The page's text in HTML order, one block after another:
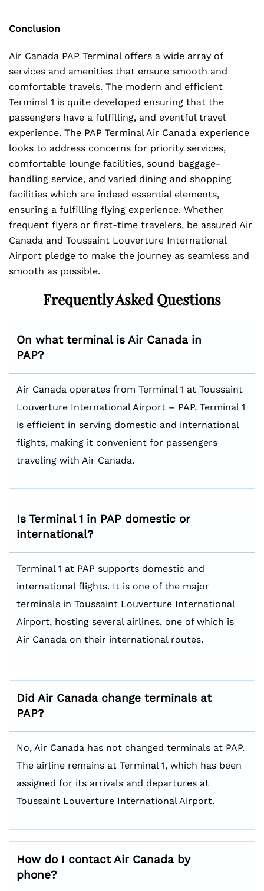
Conclusion
Air Canada PAP Terminal offers a wide array of
services and amenities that ensure smooth and
comfortable travels. The modern and efficient
Terminal 1 is quite developed ensuring that the
passengers have a fulfilling, and eventful travel
experience. The PAP Terminal Air Canada experience
looks to address concerns for priority services,
comfortable lounge facilities, sound baggage-
handling service, and varied dining and shopping
facilities which are indeed essential elements,
ensuring a fulfilling flying experience. Whether
frequent flyers or first-time travelers, be assured Air
Canada and Toussaint Louverture International
Airport pledge to make the journey as seamless and
smooth as possible.
Frequently Asked Questions
On what terminal is Air Canada in
PAP?
Air Canada operates from Terminal 1 at Toussaint
Louverture International Airport – PAP. Terminal 1
is efficient in serving domestic and international
flights, making it convenient for passengers
traveling with Air Canada.
Is Terminal 1 in PAP domestic or
international?
Terminal 1 at PAP supports domestic and
international flights. It is one of the major
terminals in Toussaint Louverture International
Airport, hosting several airlines, one of which is
Air Canada on their international routes.
Did Air Canada change terminals at
PAP?
No, Air Canada has not changed terminals at PAP.
The airline remains at Terminal 1, which has been
assigned for its arrivals and departures at
Toussaint Louverture International Airport.
How do I contact Air Canada by
phone?